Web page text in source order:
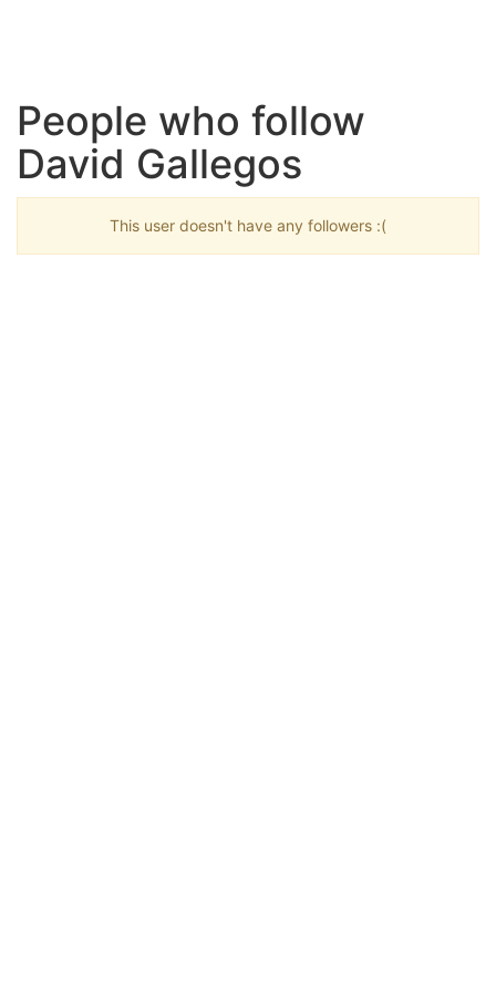
People who follow
David Gallegos
This user doesn't have any followers :(